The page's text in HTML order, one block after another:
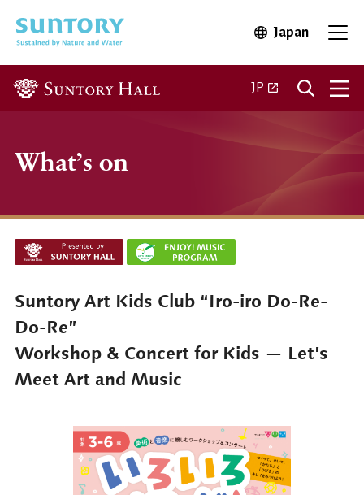
JapanOpen in
JP Open in a new
What’s on
Suntory Art Kids Club “Iro-iro Do-Re-
Do-Re”
Workshop & Concert for Kids — Let’s
Meet Art and Music